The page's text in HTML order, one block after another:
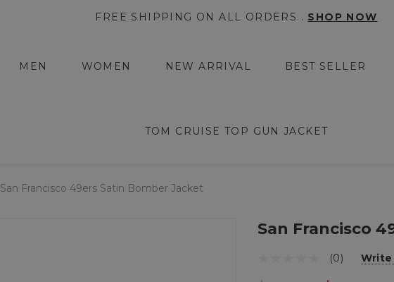
FREE SHIPPING ON ALL ORDERS . SHOP NOW
MEN WOMEN NEW ARRIVAL BEST SELLER
TOM CRUISE TOP GUN JACKET
San Francisco 49ers Satin Bomber Jacket
San Francisco
(0) Write